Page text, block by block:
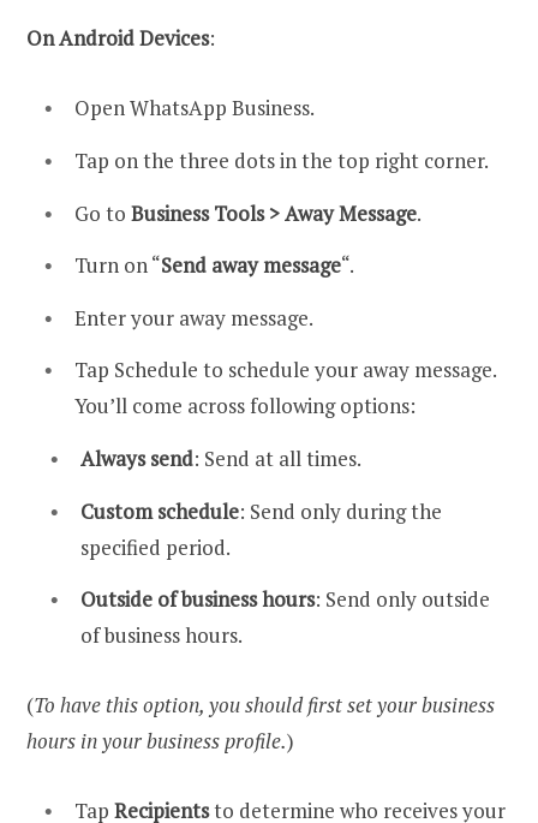
On Android Devices:
Open WhatsApp Business.
Tap on the three dots in the top right corner.
Go to Business Tools > Away Message.
Turn on “Send away message“.
Enter your away message.
Tap Schedule to schedule your away message.
You’ll come across following options:
Always send: Send at all times.
Custom schedule: Send only during the
specified period.
Outside of business hours: Send only outside
of business hours.
(To have this option, you should first set your business
hours in your business profile.)
Tap Recipientsto determine who receives your